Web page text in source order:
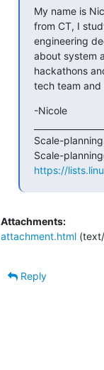
My name is
from CT, I
engineering
about system
hackathons
tech team and
-Nicole
Scale-
https://
Attachments:
attachment.html(text/
Reply